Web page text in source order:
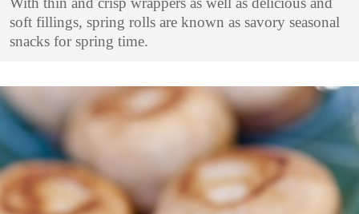
soft fillings, spring rolls are known as savory seasonal
snacks for spring time.